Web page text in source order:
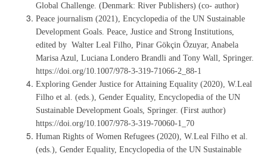
Global Challenge. (Denmark: River Publishers) (co- author)
Peace journalism (2021), Encyclopedia of the UN Sustainable
Development Goals. Peace, Justice and Strong Institutions,
edited by Walter Leal Filho, Pinar Gökçin Özuyar, Anabela
Marisa Azul, Luciana Londero Brandli and Tony Wall, Springer.
https://doi.org/10.1007/978-3-319-71066-2_88-1
Exploring Gender Justice for Attaining Equality (2020), W.Leal
Filho et al. (eds.), Gender Equality, Encyclopedia of the UN
Sustainable Development Goals, Springer. (First author)
https://doi.org/10.1007/978-3-319-70060-1_70
Human Rights of Women Refugees (2020), W.Leal Filho et al.
(eds.), Gender Equality, Encyclopedia of the UN Sustainable